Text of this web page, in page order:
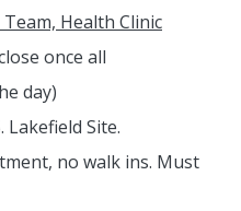
Health Clinic
once all
day)
Lakefield Site.
no walk ins. Must